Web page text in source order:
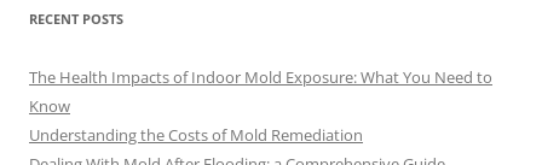
RECENT POSTS
The Health Impacts of Indoor Mold Exposure: What You Need to
Know
Understanding the Costs of Mold Remediation